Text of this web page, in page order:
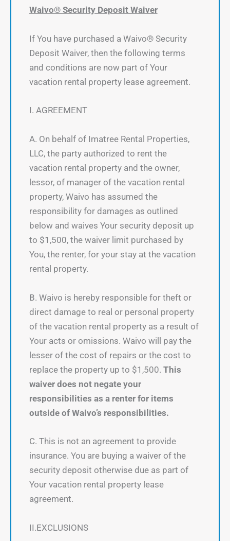
Waivo® Security Deposit Waiver
If You have purchased a Waivo® Security
Deposit Waiver, then the following terms
and conditions are now part of Your
vacation rental property lease agreement.
I. AGREEMENT
A. On behalf of Imatree Rental Properties,
LLC, the party authorized to rent the
vacation rental property and the owner,
lessor, of manager of the vacation rental
property, Waivo has assumed the
responsibility for damages as outlined
below and waives Your security deposit up
to $1,500, the waiver limit purchased by
You, the renter, for your stay at the vacation
rental property.
B. Waivo is hereby responsible for theft or
direct damage to real or personal property
of the vacation rental property as a result of
Your acts or omissions. Waivo will pay the
lesser of the cost of repairs or the cost to
replace the property up to $1,500. This
waiver does not negate your
responsibilities as a renter for items
outside of Waivo’s responsibilities.
C. This is not an agreement to provide
insurance. You are buying a waiver of the
security deposit otherwise due as part of
Your vacation rental property lease
agreement.
II.EXCLUSIONS